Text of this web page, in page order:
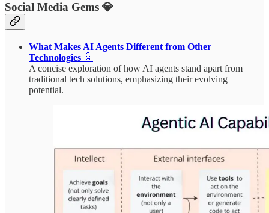
Social Media Gems 💎
What Makes AI Agents Different from Other
Technologies 🤖
A concise exploration of how AI agents stand apart from
traditional tech solutions, emphasizing their evolving
potential.